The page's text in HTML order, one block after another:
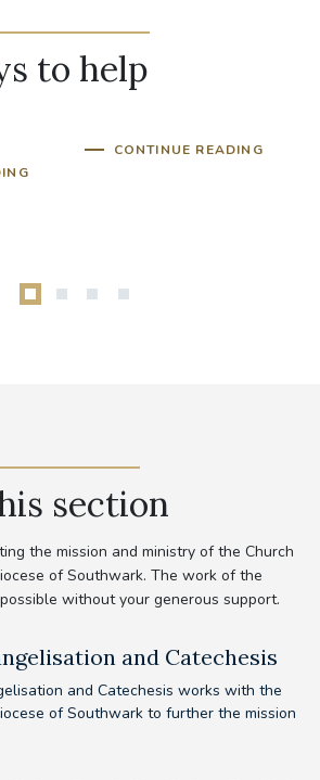
to help
CONTINUE READING
section
the mission and ministry of the Church
of Southwark. The work of the
without your generous support.
and Catechesis
and Catechesis works with the
of Southwark to further the mission